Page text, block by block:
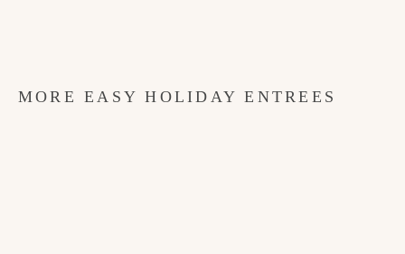
MORE EASY HOLIDAY ENTREES